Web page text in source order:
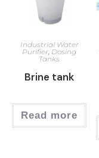
Industrial Water
Purifier, Dosing
Tanks
Brine tank
Read more